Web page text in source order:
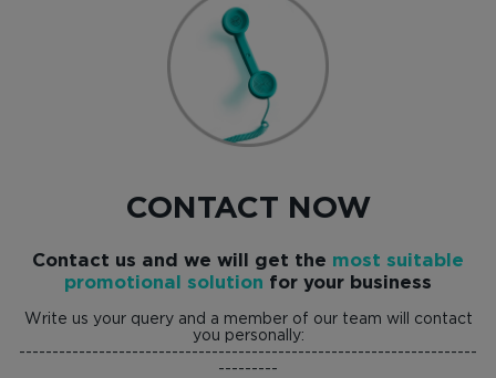
CONTACT NOW
Contact us and we will get the most suitable
promotional solution for your business
Write us your query and a member of our team will contact
you personally:
---------------------------------------------------------------------
---------